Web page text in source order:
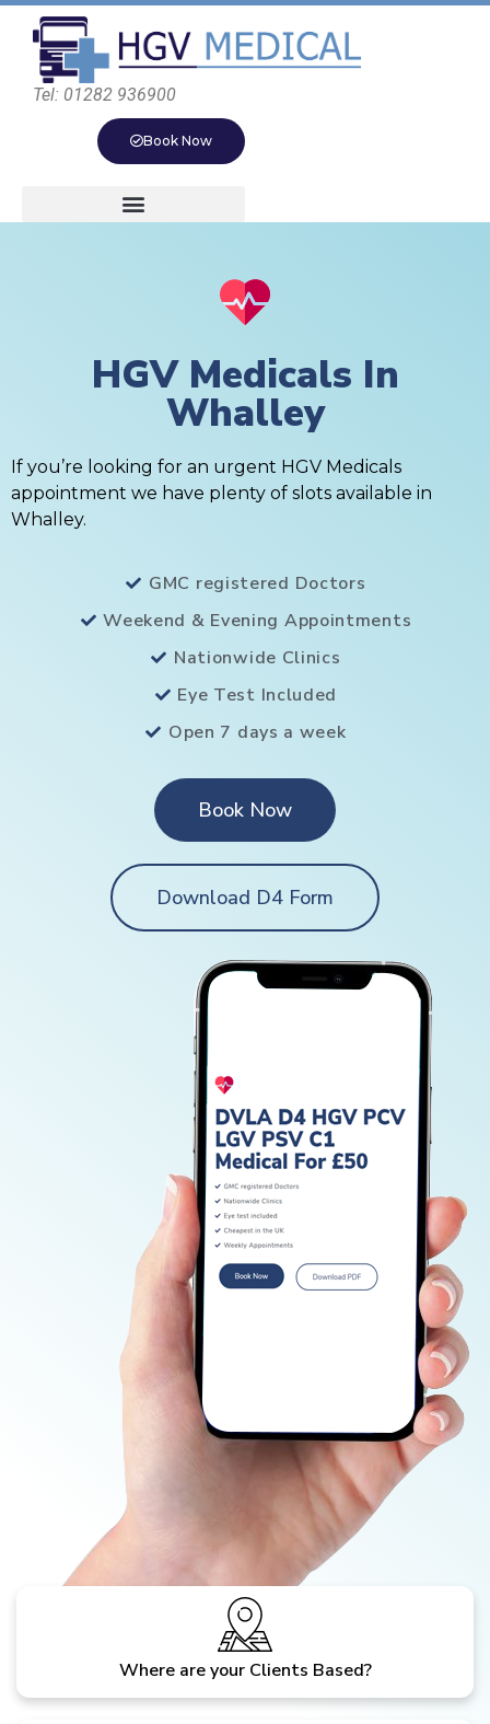
Tel: 01282 936900
Book Now
HGV Medicals In
Whalley
If you’re looking for an urgent HGV Medicals
appointment we have plenty of slots available in
Whalley.
GMC registered Doctors
Weekend & Evening Appointments
Nationwide Clinics
Eye Test Included
Open 7 days a week
Book Now
Download D4 Form
Where are your Clients Based?